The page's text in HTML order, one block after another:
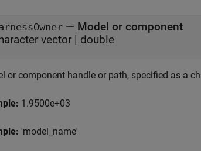
— Model or component
vector | double
or component handle or path, specified as a
1.9500e+03
'model_name'